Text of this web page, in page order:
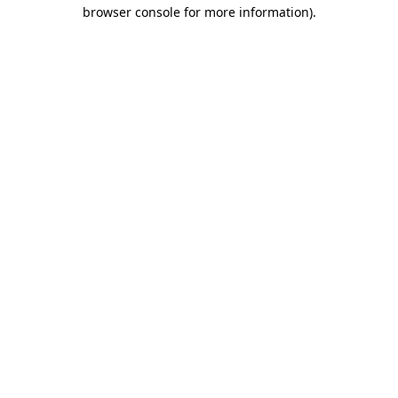
browser console for more information).